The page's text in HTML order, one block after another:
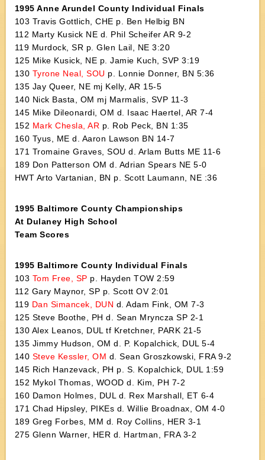
1995 Anne Arundel County Individual Finals
103 Travis Gottlich, CHE p. Ben Helbig BN
112 Marty Kusick NE d. Phil Scheifer AR 9-2
119 Murdock, SR p. Glen Lail, NE 3:20
125 Mike Kusick, NE p. Jamie Kuch, SVP 3:19
130 Tyrone Neal, SOU p. Lonnie Donner, BN 5:36
135 Jay Queer, NE mj Kelly, AR 15-5
140 Nick Basta, OM mj Marmalis, SVP 11-3
145 Mike Dileonardi, OM d. Isaac Haertel, AR 7-4
152 Mark Chesla, AR p. Rob Peck, BN 1:35
160 Tyus, ME d. Aaron Lawson BN 14-7
171 Tromaine Graves, SOU d. Arlam Butts ME 11-6
189 Don Patterson OM d. Adrian Spears NE 5-0
HWT Arto Vartanian, BN p. Scott Laumann, NE :36
1995 Baltimore County Championships
At Dulaney High School
Team Scores
1995 Baltimore County Individual Finals
103 Tom Free, SP p. Hayden TOW 2:59
112 Gary Maynor, SP p. Scott OV 2:01
119 Dan Simancek, DUN d. Adam Fink, OM 7-3
125 Steve Boothe, PH d. Sean Mryncza SP 2-1
130 Alex Leanos, DUL tf Kretchner, PARK 21-5
135 Jimmy Hudson, OM d. P. Kopalchick, DUL 5-4
140 Steve Kessler, OM d. Sean Groszkowski, FRA 9-2
145 Rich Hanzevack, PH p. S. Kopalchick, DUL 1:59
152 Mykol Thomas, WOOD d. Kim, PH 7-2
160 Damon Holmes, DUL d. Rex Marshall, ET 6-4
171 Chad Hipsley, PIKEs d. Willie Broadnax, OM 4-0
189 Greg Forbes, MM d. Roy Collins, HER 3-1
275 Glenn Warner, HER d. Hartman, FRA 3-2